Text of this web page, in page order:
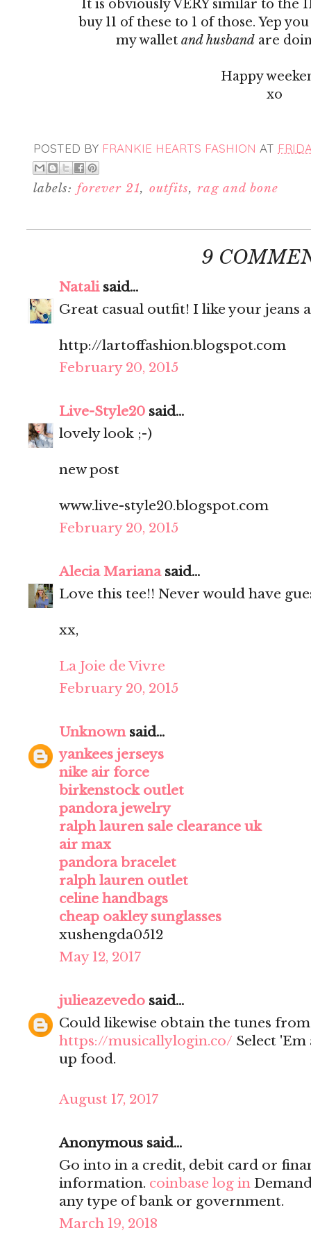
It is obviously VERY similar to the
buy 11 of these to 1 of those. Yep
my wallet and husband are
Happy
xo
POSTED BY FRANKIE HEARTS FASHION AT
labels: forever 21, outfits,rag and bone
9
Natalisaid...
Great casual outfit! I like your jeans
️http://lartoffashion.blogspot.com
February 20, 2015
Live-Style20 said...
lovely look ;-)
new post
www.live-style20.blogspot.com
February 20, 2015
Alecia Marianasaid...
Love this tee!! Never would have
xx,
La Joie de Vivre
February 20, 2015
Unknownsaid...
yankees jerseys
nike air force
birkenstock outlet
pandora jewelry
ralph lauren sale clearance uk
air max
pandora bracelet
ralph lauren outlet
celine handbags
cheap oakley sunglasses
xushengda0512
May 12, 2017
julieazevedo said...
Could likewise obtain the tunes
https://musicallylogin.co/ Select
up food.
August 17, 2017
Anonymous said...
Go into in a credit, debit card or
information. coinbase log in
any type of bank or government.
March 19, 2018